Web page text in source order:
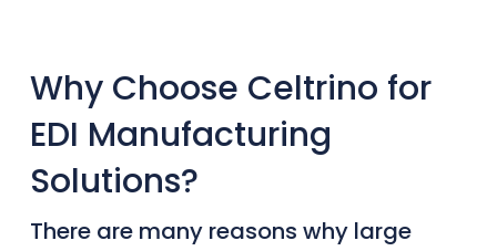
Why Choose Celtrino for
EDI Manufacturing
Solutions?
There are many reasons why large